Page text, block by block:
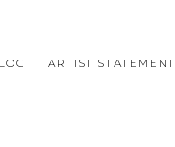
ARTIST STATEMENT